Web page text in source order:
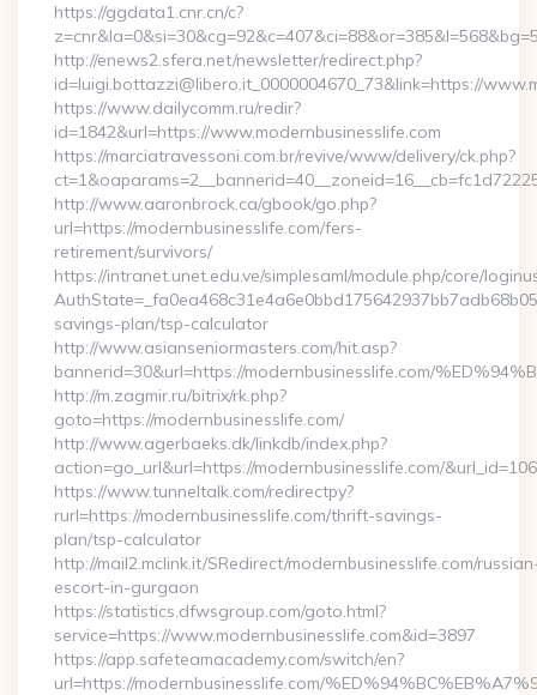
https://ggdata1.cnr.cn/c?
http://enews2.sfera.net/newsletter/redirect.php?
id=luigi.bottazzi@libero.it_0000004670_73&link=https://
https://www.dailycomm.ru/redir?
id=1842&url=https://www.modernbusinesslife.com
https://marciatravessoni.com.br/revive/www/delivery/ck.php?
http://www.aaronbrock.ca/gbook/go.php?
url=https://modernbusinesslife.com/fers-
retirement/survivors/
https://intranet.unet.edu.ve/simplesaml/module.php/core/
savings-plan/tsp-calculator
http://www.asianseniormasters.com/hit.asp?
bannerid=30&url=https://modernbusinesslife.com/
http://m.zagmir.ru/bitrix/rk.php?
goto=https://modernbusinesslife.com/
http://www.agerbaeks.dk/linkdb/index.php?
action=go_url&url=https://modernbusinesslife.com/&url_id=106
https://www.tunneltalk.com/redirectpy?
rurl=https://modernbusinesslife.com/thrift-savings-
plan/tsp-calculator
http://mail2.mclink.it/SRedirect/modernbusinesslife.com/
escort-in-gurgaon
https://statistics.dfwsgroup.com/goto.html?
service=https://www.modernbusinesslife.com&id=3897
https://app.safeteamacademy.com/switch/en?
url=https://modernbusinesslife.com/